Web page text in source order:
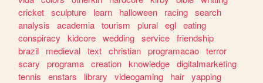
cricket sculpture learn halloween racing search
analysis
academia tourism plural egl eating
conspiracy
kidcore wedding service friendship
brazil
medieval text christian programacao terror
scary
programa creation knowledge digitalmarketing
tennis
enstars library videogaming hair yapping